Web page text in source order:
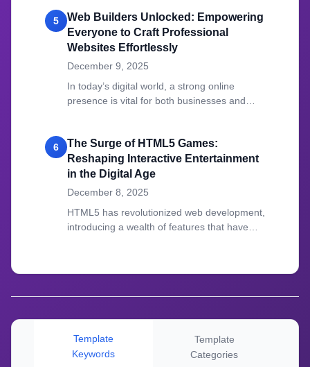
5
Web Builders Unlocked: Empowering
Everyone to Craft Professional
Websites Effortlessly
December 9, 2025
In today’s digital world, a strong online
presence is vital for both businesses and
6
The Surge of HTML5 Games:
Reshaping Interactive Entertainment
in the Digital Age
December 8, 2025
HTML5 has revolutionized web development,
introducing a wealth of features that have
Template
Keywords
Template
Categories